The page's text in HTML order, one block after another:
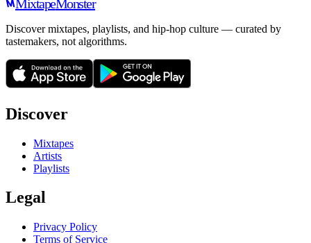
MixtapeMonster
Discover mixtapes, playlists, and hip-hop culture — curated by
tastemakers, not algorithms.
Discover
Mixtapes
Artists
Playlists
Legal
Privacy Policy
Terms of Service